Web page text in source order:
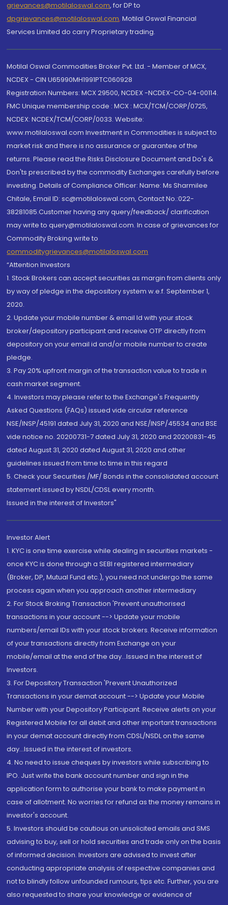
grievances@motilaloswal.com, for DP to
dpgrievances@motilaloswal.com, Motilal Oswal Financial
Services Limited do carry Proprietary trading.
Motilal Oswal Commodities Broker Pvt. Ltd. - Member of MCX,
NCDEX - CIN U65990MH1991PTC060928
Registration Numbers: MCX 29500, NCDEX -NCDEX-CO-04-00114.
FMC Unique membership code : MCX : MCX/TCM/CORP/0725,
NCDEX: NCDEX/TCM/CORP/0033. Website:
www.motilaloswal.com Investment in Commodities is subject to
market risk and there is no assurance or guarantee of the
returns. Please read the Risks Disclosure Document and Do's &
Don'ts prescribed by the commodity Exchanges carefully before
investing. Details of Compliance Officer: Name: Ms Sharmilee
Chitale, Email ID: sc@motilaloswal.com, Contact No.:022-
38281085.Customer having any query/feedback/ clarification
may write to query@motilaloswal.com. In case of grievances for
Commodity Broking write to
commoditygrievances@motilaloswal.com
“Attention Investors
1. Stock Brokers can accept securities as margin from clients only
by way of pledge in the depository system w.e.f. September 1,
2020.
2. Update your mobile number & email Id with your stock
broker/depository participant and receive OTP directly from
depository on your email id and/or mobile number to create
pledge.
3. Pay 20% upfront margin of the transaction value to trade in
cash market segment.
4. Investors may please refer to the Exchange's Frequently
Asked Questions (FAQs) issued vide circular reference
NSE/INSP/45191 dated July 31, 2020 and NSE/INSP/45534 and BSE
vide notice no. 20200731-7 dated July 31, 2020 and 20200831-45
dated August 31, 2020 dated August 31, 2020 and other
guidelines issued from time to time in this regard
5. Check your Securities /MF/ Bonds in the consolidated account
statement issued by NSDL/CDSL every month.
Issued in the interest of Investors"
Investor Alert
1. KYC is one time exercise while dealing in securities markets -
once KYC is done through a SEBI registered intermediary
(Broker, DP, Mutual Fund etc.), you need not undergo the same
process again when you approach another intermediary
2. For Stock Broking Transaction 'Prevent unauthorised
transactions in your account --> Update your mobile
numbers/email IDs with your stock brokers. Receive information
of your transactions directly from Exchange on your
mobile/email at the end of the day...Issued in the interest of
Investors.
3. For Depository Transaction 'Prevent Unauthorized
Transactions in your demat account --> Update your Mobile
Number with your Depository Participant. Receive alerts on your
Registered Mobile for all debit and other important transactions
in your demat account directly from CDSL/NSDL on the same
day...Issued in the interest of investors.
4. No need to issue cheques by investors while subscribing to
IPO. Just write the bank account number and sign in the
application form to authorise your bank to make payment in
case of allotment. No worries for refund as the money remains in
investor's account.
5. Investors should be cautious on unsolicited emails and SMS
advising to buy, sell or hold securities and trade only on the basis
of informed decision. Investors are advised to invest after
conducting appropriate analysis of respective companies and
not to blindly follow unfounded rumours, tips etc. Further, you are
also requested to share your knowledge or evidence of